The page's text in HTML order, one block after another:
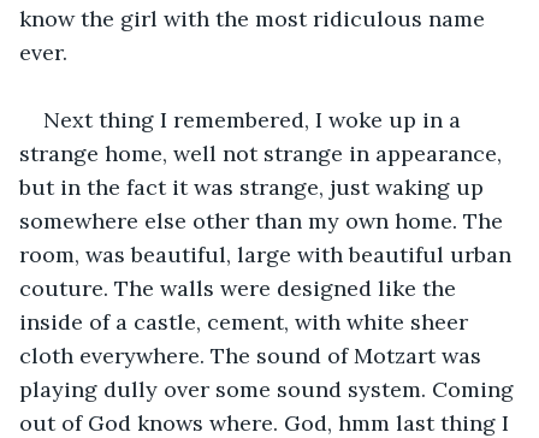
know the girl with the most ridiculous name
ever.
Next thing I remembered, I woke up in a
strange home, well not strange in appearance,
but in the fact it was strange, just waking up
somewhere else other than my own home. The
room, was beautiful, large with beautiful urban
couture. The walls were designed like the
inside of a castle, cement, with white sheer
cloth everywhere. The sound of Motzart was
playing dully over some sound system. Coming
out of God knows where. God, hmm last thing I